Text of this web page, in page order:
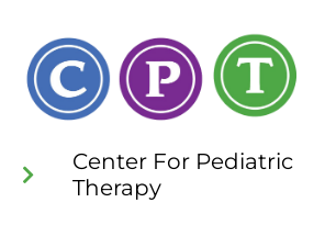
Center For Pediatric
Therapy